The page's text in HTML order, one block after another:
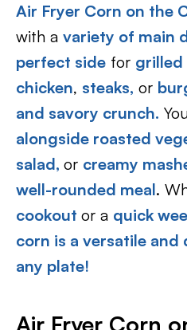
Air Fryer Corn on the
with a variety of main
perfect side for grilled
chicken, steaks, or
and savory crunch.
alongside roasted
salad, or creamy
well-rounded meal.
cookout or a quick
corn is a versatile
any plate!
Air Fryer Corn